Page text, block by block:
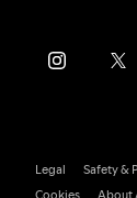
Legal Safety &